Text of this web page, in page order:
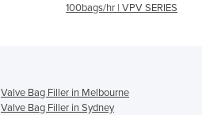
100bags/hr | VPV SERIES
Valve Bag Filler in Melbourne
Valve Bag Filler in Sydney